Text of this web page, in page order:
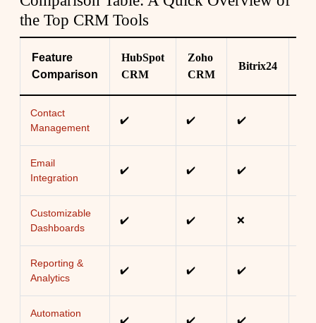
the Top CRM Tools
Feature
Comparison
HubSpot
CRM
Zoho
CRM
Bitrix24
Contact
Management
✔️ ✔️ ✔️
Email
Integration
✔️ ✔️ ✔️
Customizable
Dashboards
✔️ ✔️ ❌
Reporting &
Analytics
✔️ ✔️ ✔️
Automation
✔️ ✔️ ✔️